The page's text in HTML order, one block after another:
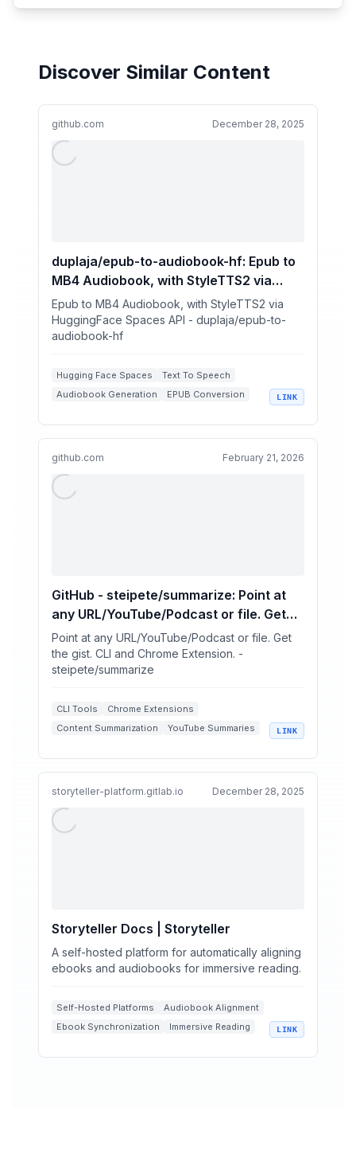
Discover Similar Content
github.com December 28, 2025
duplaja/epub-to-audiobook-hf: Epub to
MB4 Audiobook, with StyleTTS2 via
HuggingFace Spaces API
Epub to MB4 Audiobook, with StyleTTS2 via
HuggingFace Spaces API - duplaja/epub-to-
audiobook-hf
Hugging Face Spaces
Text To Speech
Audiobook Generation
EPUB Conversion
LINK
github.com February 21, 2026
GitHub - steipete/summarize: Point at
any URL/YouTube/Podcast or file. Get
the gist. CLI and Chrome Extension.
Point at any URL/YouTube/Podcast or file. Get
the gist. CLI and Chrome Extension. -
steipete/summarize
CLI Tools
Chrome Extensions
Content Summarization
YouTube Summaries
LINK
storyteller-platform.gitlab.io December 28, 2025
Storyteller Docs | Storyteller
A self-hosted platform for automatically aligning
ebooks and audiobooks for immersive reading.
Self-Hosted Platforms
Audiobook Alignment
Ebook Synchronization
Immersive Reading
LINK